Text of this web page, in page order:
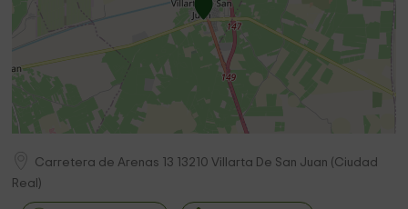
Carretera de Arenas 13 13210 Villarta De San Juan (Ciudad
Real )